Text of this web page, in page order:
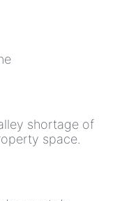
shortage of
space.